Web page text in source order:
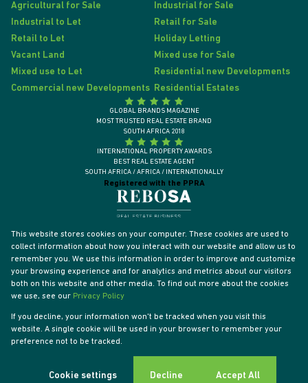
Agricultural for Sale
Industrial for Sale
Industrial to Let
Retail for Sale
Retail to Let
Holiday Letting
Vacant Land
Mixed use for Sale
Mixed use to Let
Residential new Developments
Commercial new Developments Residential Estates
Registered with the PPRA
GLOBAL BRANDS MAGAZINE
MOST TRUSTED REAL ESTATE BRAND
SOUTH AFRICA 2018
INTERNATIONAL PROPERTY AWARDS
BEST REAL ESTATE AGENT
SOUTH AFRICA / AFRICA / INTERNATIONALLY
Powered by
Privacy PolicyPAIA Manual Request InformationCookies
This website stores cookies on your computer. These cookies are used to
collect information about how you interact with our website and allow us to
remember you. We use this information in order to improve and customize
your browsing experience and for analytics and metrics about our visitors
both on this website and other media. To find out more about the cookies
we use, see our Privacy Policy
If you decline, your information won't be tracked when you visit this
website. A single cookie will be used in your browser to remember your
preference not to be tracked.
Cookie settings Decline Accept All